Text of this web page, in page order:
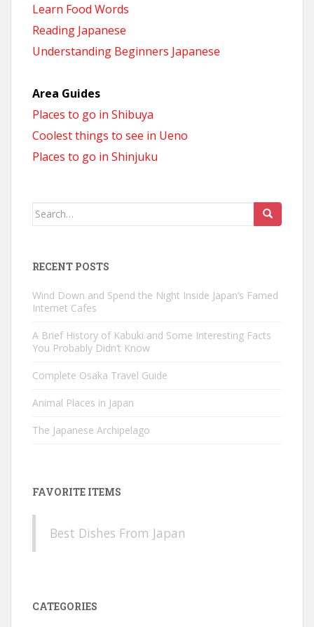
Learn Food Words
Reading Japanese
Understanding Beginners Japanese
Area Guides
Places to go in Shibuya
Coolest things to see in Ueno
Places to go in Shinjuku
Search
RECENT POSTS
Wind Down and Spend the Night Inside Japan’s Famed
Internet Cafes
A Brief History of Kabuki and Some Interesting Facts
You Probably Didn’t Know
Complete Osaka Travel Guide
Animal Places in Japan
The Japanese Archipelago
FAVORITE ITEMS
Best Dishes From Japan
CATEGORIES